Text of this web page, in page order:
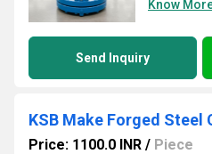
Know
Send Inquiry
Price: 1100.0 INR / Piece